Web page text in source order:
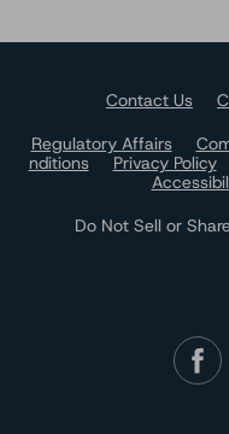
Contact Us
Regulatory Affairs
nditions
Privacy Policy
Do Not Sell or